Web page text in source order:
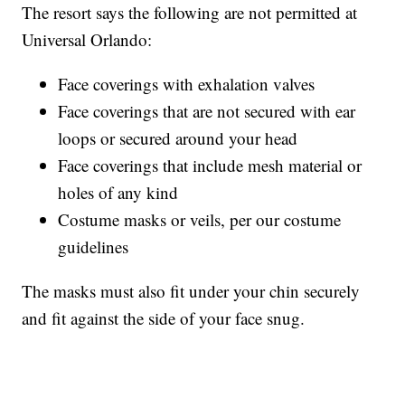
The resort says the following are not permitted at
Universal Orlando:
Face coverings with exhalation valves
Face coverings that are not secured with ear
loops or secured around your head
Face coverings that include mesh material or
holes of any kind
Costume masks or veils, per our costume
guidelines
The masks must also fit under your chin securely
and fit against the side of your face snug.